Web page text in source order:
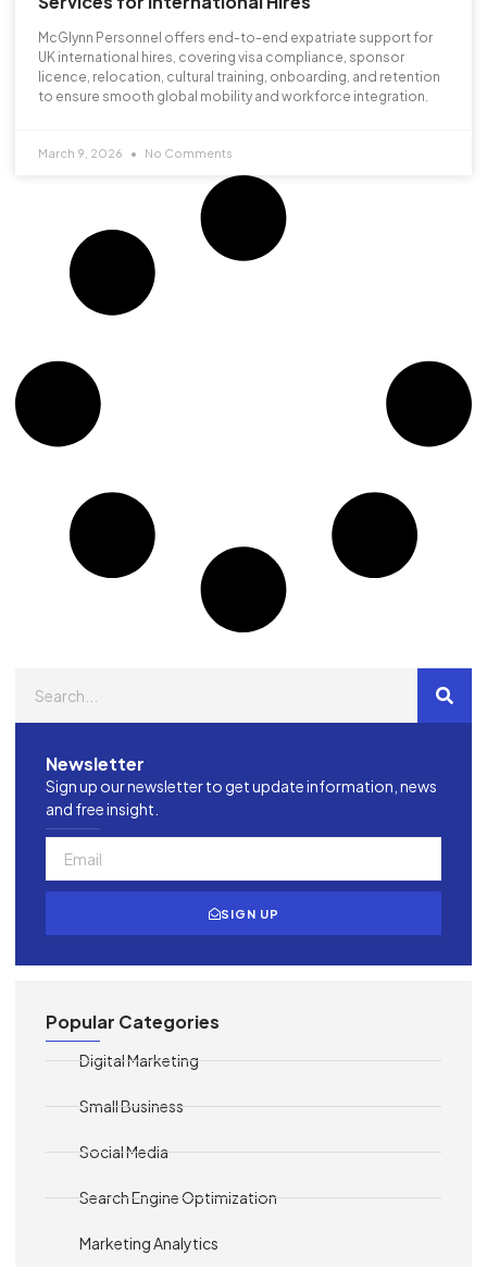
McGlynn Personnel offers end-to-end expatriate support for
UK international hires, covering visa compliance, sponsor
licence, relocation, cultural training, onboarding, and retention
to ensure smooth global mobility and workforce integration.
March 9, 2026 No Comments
Newsletter
Sign up our newsletter to get update information, news
and free insight.
SIGN UP
Popular Categories
Digital Marketing
Small Business
Social Media
Search Engine Optimization
Marketing Analytics